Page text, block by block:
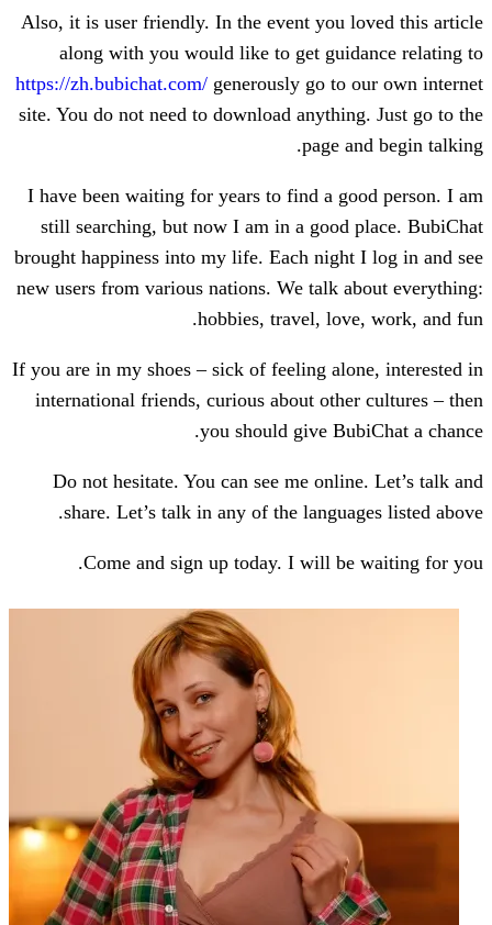
Also, it is user friendly. In the event
along with you would like to get
https://zh.bubichat.com/ generously go
site. You do not need to download
page
I have been waiting for years to find a
still searching, but now I am in a
brought happiness into my life. Each
new users from various nations. We talk
hobbies, travel,
If you are in my shoes – sick of feeling
international friends, curious about
you should give
Do not hesitate. You can see me
share. Let’s talk in any of the
Come and sign up today. I will